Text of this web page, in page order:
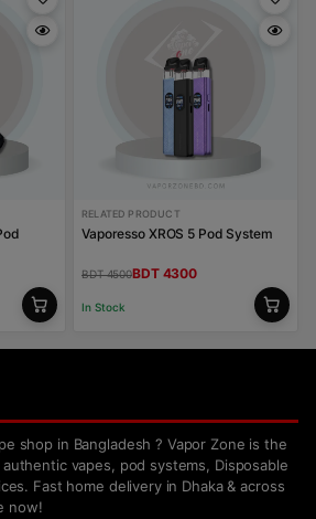
RELATED PRODUCT
Vaporesso XROS 5 Pod System
BDT 4500BDT 4300
In Stock
shop in Bangladesh ? Vapor Zone is the
vapes, pod systems, Disposable
Fast home delivery in Dhaka & across
now!